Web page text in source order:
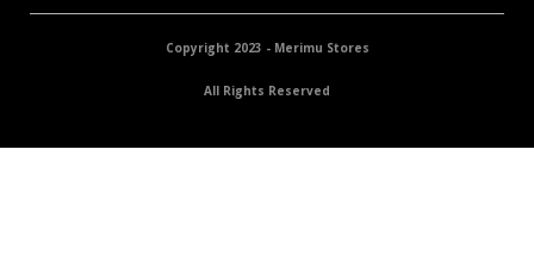
Copyright 2023 - Merimu Stores
All Rights Reserved